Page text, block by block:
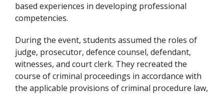
based experiences in developing professional
competencies.
During the event, students assumed the roles of
judge, prosecutor, defence counsel, defendant,
witnesses, and court clerk. They recreated the
course of criminal proceedings in accordance with
the applicable provisions of criminal procedure law,